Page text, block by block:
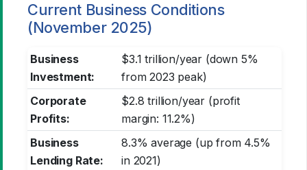
Current Business Conditions
(November 2025)
Business
Investment:
$3.1 trillion/year (down 5%
from 2023 peak)
Corporate
Profits:
$2.8 trillion/year (profit
margin: 11.2%)
Business
Lending Rate:
8.3% average (up from 4.5%
in 2021)